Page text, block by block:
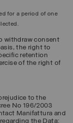
for a period of one
withdraw consent
the right to
retention
of the right of
to the
No 196/2003
Manifattura and
the Data: